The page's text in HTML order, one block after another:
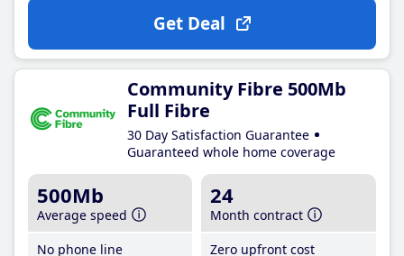
Get Deal
Community Fibre 500Mb
Full Fibre
30 Day Satisfaction Guarantee
Guaranteed whole home coverage
500Mb
Average speed
No phone line
24
Month contract
Zero upfront cost